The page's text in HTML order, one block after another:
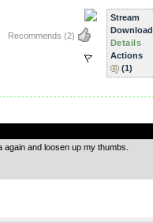
Recommends (2)
Stream
Download
Details
Actions
(1)
and loosen up my thumbs.